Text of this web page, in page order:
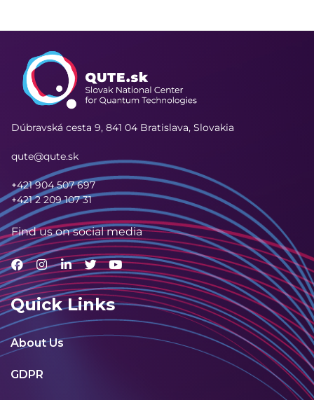
Dúbravská cesta 9, 841 04 Bratislava, Slovakia
qute@qute.sk
+421 904 507 697
+421 2 209 107 31
Find us on social media
Quick Links
About Us
GDPR